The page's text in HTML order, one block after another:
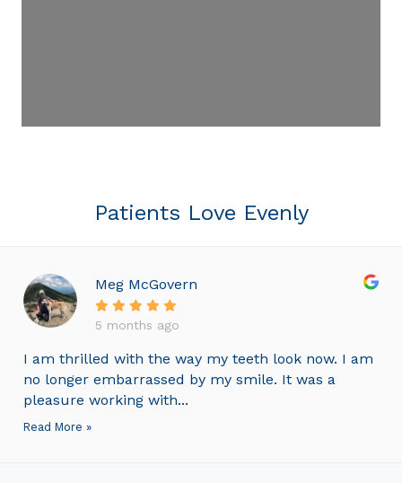
Patients Love Evenly
Meg McGovern
5 months ago
I am thrilled with the way my teeth look now. I am
no longer embarrassed by my smile. It was a
pleasure working with...
Read More »